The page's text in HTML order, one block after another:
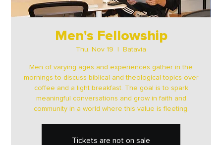
Men's Fellowship
Thu, Nov 19 Batavia
Men of varying ages and experiences gather in the
mornings to discuss biblical and theological topics over
coffee and a light breakfast. The goal is to spark
meaningful conversations and grow in faith and
community in a world where this value is fleeting.
Tickets are not on sale